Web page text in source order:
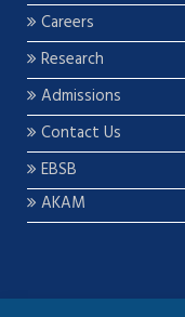
Careers
Research
Admissions
Contact Us
EBSB
AKAM